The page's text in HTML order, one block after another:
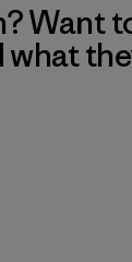
Want